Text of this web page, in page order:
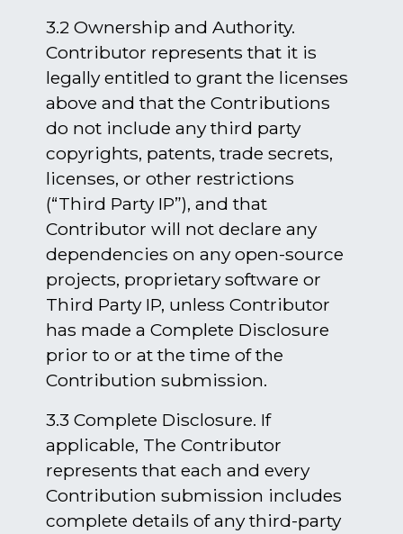
3.2 Ownership and Authority.
Contributor represents that it is
legally entitled to grant the licenses
above and that the Contributions
do not include any third party
copyrights, patents, trade secrets,
licenses, or other restrictions
(“Third Party IP”), and that
Contributor will not declare any
dependencies on any open-source
projects, proprietary software or
Third Party IP, unless Contributor
has made a Complete Disclosure
prior to or at the time of the
Contribution submission.
3.3 Complete Disclosure. If
applicable, The Contributor
represents that each and every
Contribution submission includes
complete details of any third-party